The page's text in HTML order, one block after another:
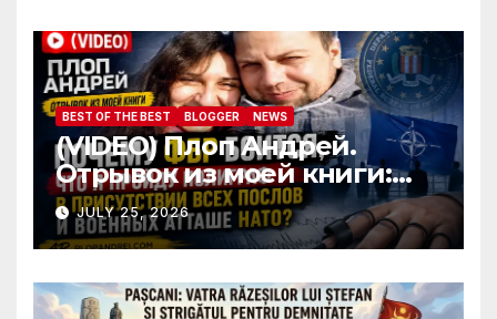
attaches?
BEST OF THE BEST BLOGGER NEWS
(VIDEO) Плоп Андрей.
Отрывок из моей книги:
Почему ФБР боится, что я
пройду полиграф в
присутствии всех послов и
военных атташе НАТО?
JULY 25, 2026